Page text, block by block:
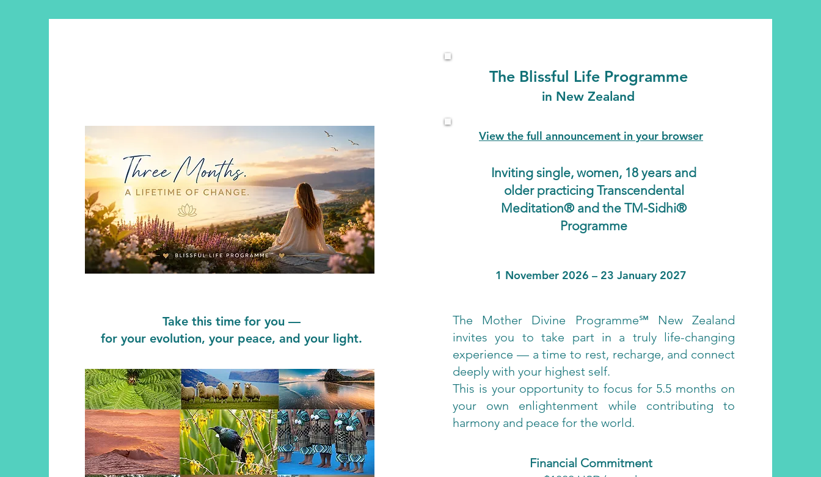
Take this time for you —
for your evolution, your peace, and your light.
The Blissful Life Programme
in New Zealand
View the full announcement in your browser
Inviting single, women, 18 years and
older practicing Transcendental
Meditation® and the TM-Sidhi®
Programme
1 November 2026 – 23 January 2027
The Mother Divine Programme℠ New Zealand
invites you to take part in a truly life-changing
experience — a time to rest, recharge, and connect
deeply with your highest self.
This is your opportunity to focus for 5.5 months on
your own enlightenment while contributing to
harmony and peace for the world.
Financial Commitment